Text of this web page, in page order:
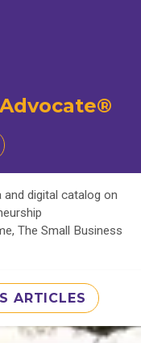
digital catalog on
The Small Business
ARTICLES